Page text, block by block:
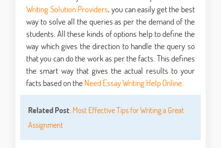
Writing Solution Providers, you can easily get the best
way to solve all the queries as per the demand of the
students. All these kinds of options help to define the
way which gives the direction to handle the query so
that you can do the work as per the facts. This defines
the smart way that gives the actual results to your
facts based on theNeed Essay Writing Help Online.
Related Post:Most Effective Tips for Writing a Great
Assignment